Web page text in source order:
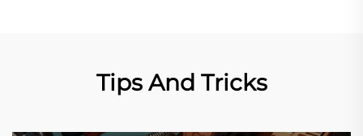
Tips And Tricks